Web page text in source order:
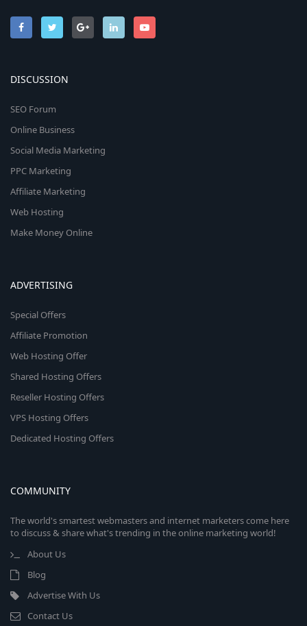
DISCUSSION
SEO Forum
Online Business
Social Media Marketing
PPC Marketing
Affiliate Marketing
Web Hosting
Make Money Online
ADVERTISING
Special Offers
Affiliate Promotion
Web Hosting Offer
Shared Hosting Offers
Reseller Hosting Offers
VPS Hosting Offers
Dedicated Hosting Offers
COMMUNITY
The world's smartest webmasters and internet marketers come here
to discuss & share what's trending in the online marketing world!
About Us
Blog
Advertise With Us
Contact Us